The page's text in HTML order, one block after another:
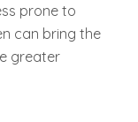
prone to
can bring the
greater